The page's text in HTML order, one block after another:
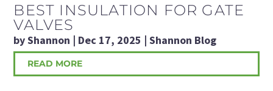
BEST INSULATION FOR GATE
VALVES
byShannon | Dec 17, 2025 |Shannon Blog
READ MORE